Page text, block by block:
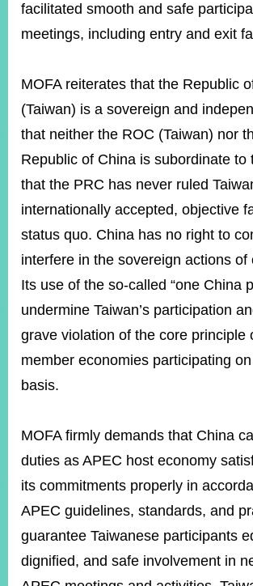
facilitated smooth and safe
meetings, including entry and exit
MOFA reiterates that the Republic
(Taiwan) is a sovereign and
that neither the ROC (Taiwan) nor
Republic of China is subordinate to
that the PRC has never ruled
internationally accepted, objective
status quo. China has no right to
interfere in the sovereign actions of
Its use of the so-called “one China
undermine Taiwan’s participation
grave violation of the core principle
member economies participating on
basis.
MOFA firmly demands that China
duties as APEC host economy
its commitments properly in
APEC guidelines, standards, and
guarantee Taiwanese participants
dignified, and safe involvement in